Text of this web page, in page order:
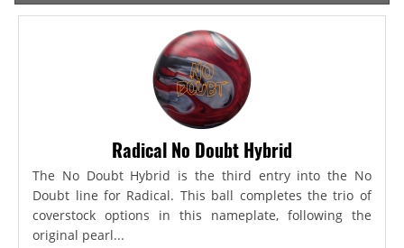
Radical No Doubt Hybrid
The No Doubt Hybrid is the third entry into the No
Doubt line for Radical. This ball completes the trio of
coverstock options in this nameplate, following the
original pearl...